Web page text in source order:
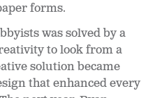
forms.
was solved by a
to look from a
solution became
that enhanced every